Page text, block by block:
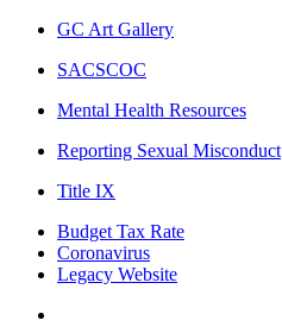
GC Art Gallery
SACSCOC
Mental Health Resources
Reporting Sexual Misconduct
Title IX
Budget Tax Rate
Coronavirus
Legacy Website